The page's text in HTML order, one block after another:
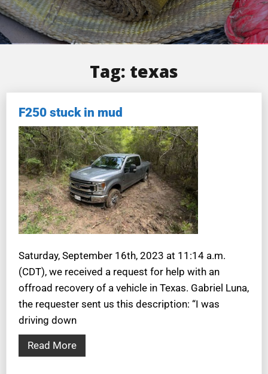
Tag: texas
F250 stuck in mud
Saturday, September 16th, 2023 at 11:14 a.m.
(CDT), we received a request for help with an
offroad recovery of a vehicle in Texas. Gabriel Luna,
the requester sent us this description: “I was
driving down
Read More